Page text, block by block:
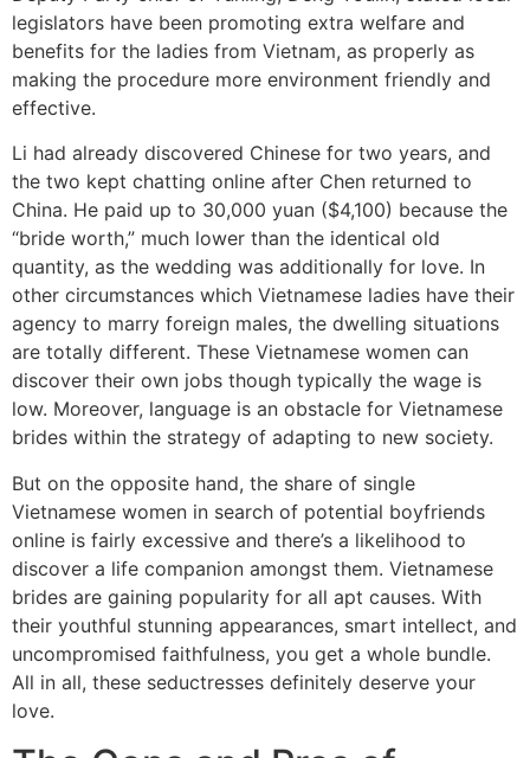
legislators have been promoting extra welfare and
benefits for the ladies from Vietnam, as properly as
making the procedure more environment friendly and
effective.
Li had already discovered Chinese for two years, and
the two kept chatting online after Chen returned to
China. He paid up to 30,000 yuan ($4,100) because the
“bride worth,” much lower than the identical old
quantity, as the wedding was additionally for love. In
other circumstances which Vietnamese ladies have their
agency to marry foreign males, the dwelling situations
are totally different. These Vietnamese women can
discover their own jobs though typically the wage is
low. Moreover, language is an obstacle for Vietnamese
brides within the strategy of adapting to new society.
But on the opposite hand, the share of single
Vietnamese women in search of potential boyfriends
online is fairly excessive and there’s a likelihood to
discover a life companion amongst them. Vietnamese
brides are gaining popularity for all apt causes. With
their youthful stunning appearances, smart intellect, and
uncompromised faithfulness, you get a whole bundle.
All in all, these seductresses definitely deserve your
love.